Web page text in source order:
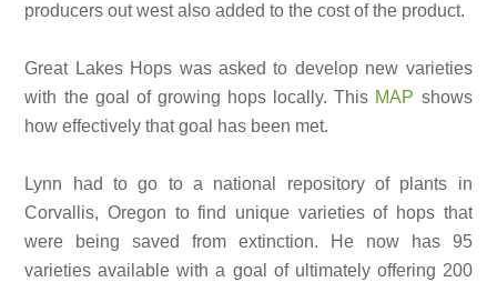
producers out west also added to the cost of the product.
Great Lakes Hops was asked to develop new varieties
with the goal of growing hops locally. This MAP shows
how effectively that goal has been met.
Lynn had to go to a national repository of plants in
Corvallis, Oregon to find unique varieties of hops that
were being saved from extinction. He now has 95
varieties available with a goal of ultimately offering 200